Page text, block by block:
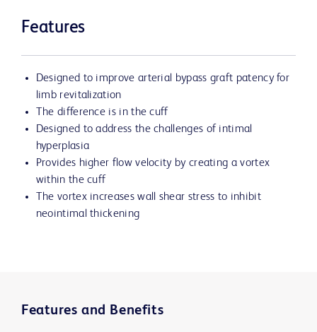
Features
Designed to improve arterial bypass graft patency for
limb revitalization
The difference is in the cuff
Designed to address the challenges of intimal
hyperplasia
Provides higher flow velocity by creating a vortex
within the cuff
The vortex increases wall shear stress to inhibit
neointimal thickening
Features and Benefits